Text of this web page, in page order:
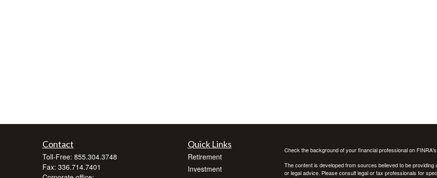
Contact
Toll-Free: 855.304.3748
Fax: 336.714.7401
Quick Links
Retirement
Investment
Check the background of your financial professional on
The content is developed from sources believed to be
or legal advice. Please consult legal or tax professionals for